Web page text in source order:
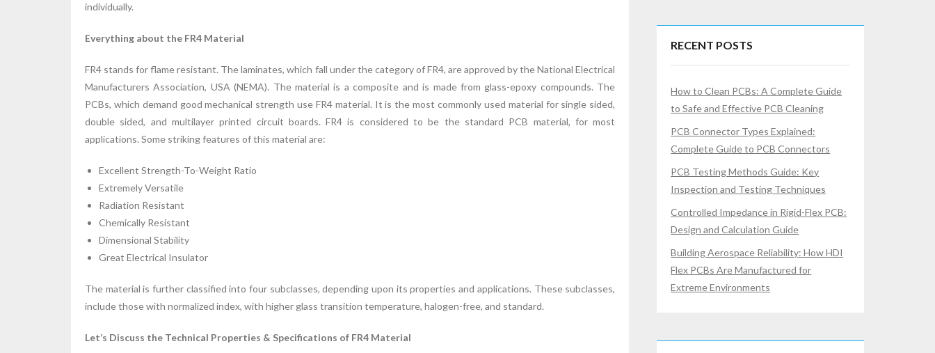
individually.
Everything about the FR4 Material
FR4 stands for flame resistant. The laminates, which fall under the category of FR4, are approved by the National Electrical
Manufacturers Association, USA (NEMA). The material is a composite and is made from glass-epoxy compounds. The
PCBs, which demand good mechanical strength use FR4 material. It is the most commonly used material for single sided,
double sided, and multilayer printed circuit boards. FR4 is considered to be the standard PCB material, for most
applications. Some striking features of this material are:
Excellent Strength-To-Weight Ratio
Extremely Versatile
Radiation Resistant
Chemically Resistant
Dimensional Stability
Great Electrical Insulator
The material is further classified into four subclasses, depending upon its properties and applications. These subclasses,
include those with normalized index, with higher glass transition temperature, halogen-free, and standard.
Let’s Discuss the Technical Properties & Specifications of FR4 Material
RECENT POSTS
How to Clean PCBs: A Complete Guide
to Safe and Effective PCB Cleaning
PCB Connector Types Explained:
Complete Guide to PCB Connectors
PCB Testing Methods Guide: Key
Inspection and Testing Techniques
Controlled Impedance in Rigid-Flex PCB:
Design and Calculation Guide
Building Aerospace Reliability: How HDI
Flex PCBs Are Manufactured for
Extreme Environments